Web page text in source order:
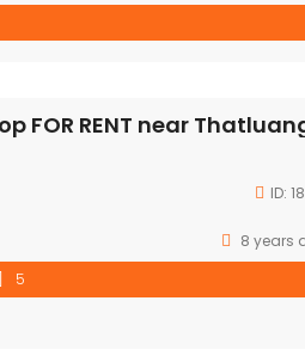
negotiable ,please feel free to
FOR RENT near
ID:
8 years
5